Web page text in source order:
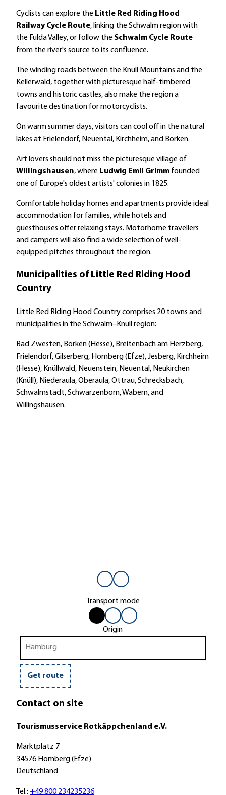
Cyclists can explore the Little Red Riding Hood
Railway Cycle Route, linking the Schwalm region with
the Fulda Valley, or follow the Schwalm Cycle Route
from the river's source to its confluence.
The winding roads between the Knüll Mountains and the
Kellerwald, together with picturesque half-timbered
towns and historic castles, also make the region a
favourite destination for motorcyclists.
On warm summer days, visitors can cool off in the natural
lakes at Frielendorf, Neuental, Kirchheim, and Borken.
Art lovers should not miss the picturesque village of
Willingshausen, where Ludwig Emil Grimm founded
one of Europe's oldest artists' colonies in 1825.
Comfortable holiday homes and apartments provide ideal
accommodation for families, while hotels and
guesthouses offer relaxing stays. Motorhome travellers
and campers will also find a wide selection of well-
equipped pitches throughout the region.
Municipalities of Little Red Riding Hood
Country
Little Red Riding Hood Country comprises 20 towns and
municipalities in the Schwalm–Knüll region:
Bad Zwesten, Borken (Hesse), Breitenbach am Herzberg,
Frielendorf, Gilserberg, Homberg (Efze), Jesberg, Kirchheim
(Hesse), Knüllwald, Neuenstein, Neuental, Neukirchen
(Knüll), Niederaula, Oberaula, Ottrau, Schrecksbach,
Schwalmstadt, Schwarzenborn, Wabern, and
Willingshausen.
Transport mode
b
c
r
by
car
b
y
b
s
a
by
bus
or
b
b
k
by
Origin
Get route
Contact on site
Tourismusservice Rotkäppchenland e.V.
Marktplatz 7
34576 Homberg (Efze)
Deutschland
Tel.: +49 800 234235236